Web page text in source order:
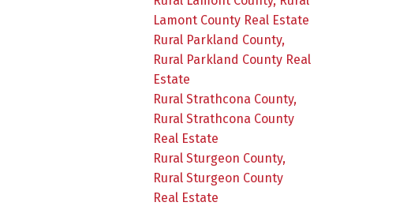
Lamont County Real Estate
Rural Parkland County,
Rural Parkland County Real
Estate
Rural Strathcona County,
Rural Strathcona County
Real Estate
Rural Sturgeon County,
Rural Sturgeon County
Real Estate